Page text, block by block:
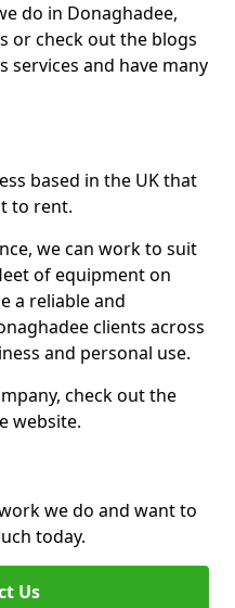
do in Donaghadee,
or check out the blogs
services and have many
based in the UK that
to rent.
we can work to suit
of equipment on
a reliable and
clients across
and personal use.
check out the
website.
we do and want to
today.
Us